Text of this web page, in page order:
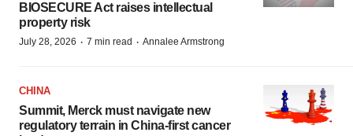
BIOSECURE Act raises intellectual
property risk
July 28, 2026 · 7 min read · Annalee Armstrong
CHINA
Summit, Merck must navigate new
regulatory terrain in China-first cancer